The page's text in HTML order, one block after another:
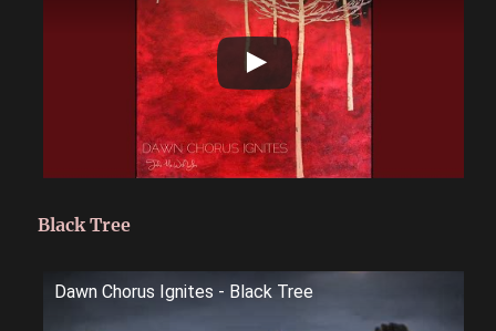
Black Tree
Dawn Chorus Ignites - Black Tree